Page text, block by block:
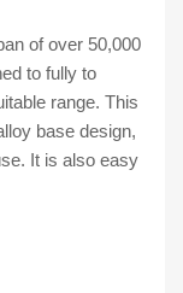
of over 50,000
to fully to
range. This
base design,
It is also easy